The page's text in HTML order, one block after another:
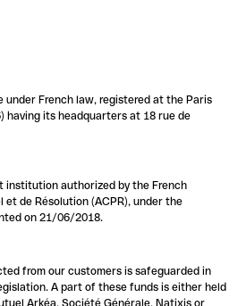
under French law, registered at the Paris
having its headquarters at 18 rue de
institution authorized by the French
de Résolution (ACPR), under the
on 21/06/2018.
from our customers is safeguarded in
A part of these funds is either held
Arkéa, Société Générale, Natixis or